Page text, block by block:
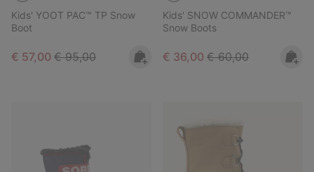
Kids' YOOT PAC™ TP Snow
Boot
Sale price:
€ 57,00 Regular price:
€ 95,00
Kids' SNOW COMMANDER™
Snow Boots
Sale price:
€ 36,00 Regular price:
€ 60,00